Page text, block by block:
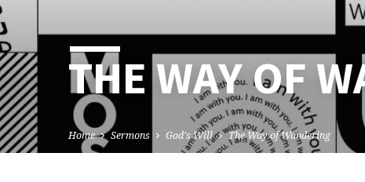
THE WAY OF
Home Sermons God's Will The Way of Wandering